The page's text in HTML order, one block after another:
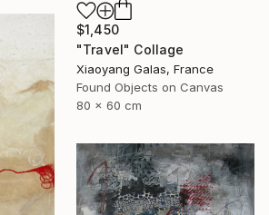
$1,450
"Travel" Collage
Xiaoyang Galas, France
Found Objects on Canvas
80 x 60 cm